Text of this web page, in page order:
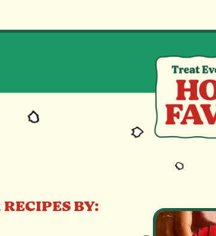
GO
RECIPES BY: